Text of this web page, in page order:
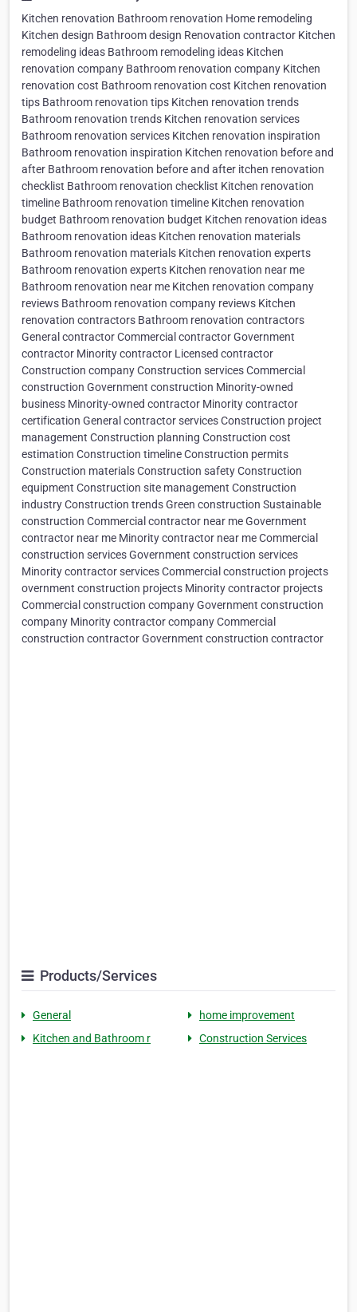
Kitchen renovation Bathroom renovation Home remodeling
Kitchen design Bathroom design Renovation contractor Kitchen
remodeling ideas Bathroom remodeling ideas Kitchen
renovation company Bathroom renovation company Kitchen
renovation cost Bathroom renovation cost Kitchen renovation
tips Bathroom renovation tips Kitchen renovation trends
Bathroom renovation trends Kitchen renovation services
Bathroom renovation services Kitchen renovation inspiration
Bathroom renovation inspiration Kitchen renovation before and
after Bathroom renovation before and after itchen renovation
checklist Bathroom renovation checklist Kitchen renovation
timeline Bathroom renovation timeline Kitchen renovation
budget Bathroom renovation budget Kitchen renovation ideas
Bathroom renovation ideas Kitchen renovation materials
Bathroom renovation materials Kitchen renovation experts
Bathroom renovation experts Kitchen renovation near me
Bathroom renovation near me Kitchen renovation company
reviews Bathroom renovation company reviews Kitchen
renovation contractors Bathroom renovation contractors
General contractor Commercial contractor Government
contractor Minority contractor Licensed contractor
Construction company Construction services Commercial
construction Government construction Minority-owned
business Minority-owned contractor Minority contractor
certification General contractor services Construction project
management Construction planning Construction cost
estimation Construction timeline Construction permits
Construction materials Construction safety Construction
equipment Construction site management Construction
industry Construction trends Green construction Sustainable
construction Commercial contractor near me Government
contractor near me Minority contractor near me Commercial
construction services Government construction services
Minority contractor services Commercial construction projects
overnment construction projects Minority contractor projects
Commercial construction company Government construction
company Minority contractor company Commercial
construction contractor Government construction contractor
Products/Services
General
home improvement
Kitchen and Bathroom r
Construction Services